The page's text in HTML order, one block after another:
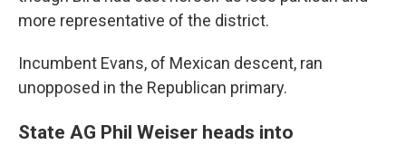
more representative of the district.
Incumbent Evans, of Mexican descent, ran
unopposed in the Republican primary.
State AG Phil Weiser heads into